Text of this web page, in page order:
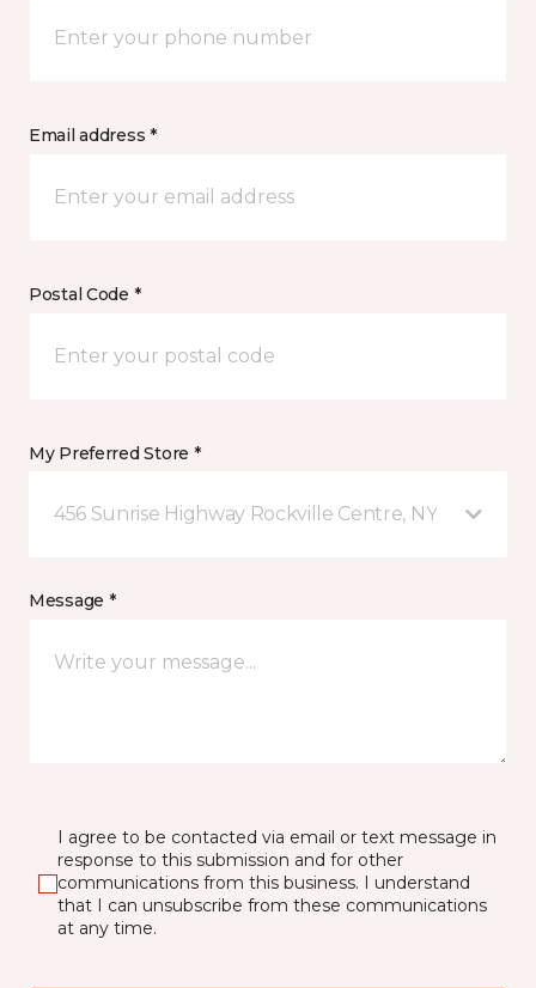
Email address *
Postal Code *
My Preferred Store *
456 Sunrise Highway Rockville Centre, NY
Message *
I agree to be contacted via email or text message in
response to this submission and for other
communications from this business. I understand
that I can unsubscribe from these communications
at any time.